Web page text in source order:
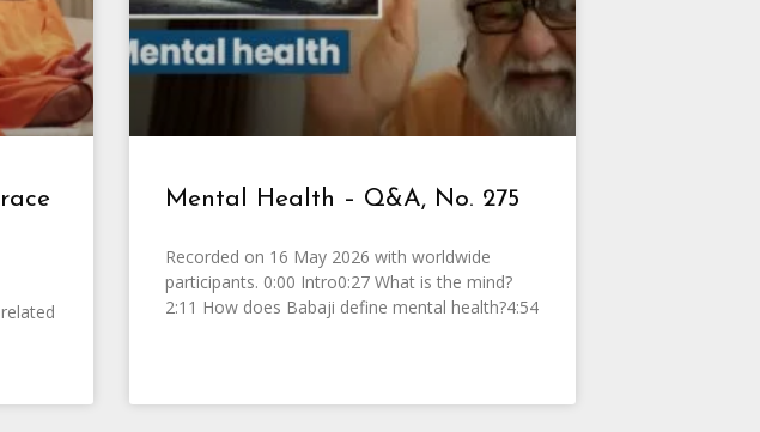
Mental Health – Q&A, No. 275
Recorded on 16 May 2026 with worldwide
participants. 0:00 Intro0:27 What is the mind?
2:11 How does Babaji define mental health?4:54